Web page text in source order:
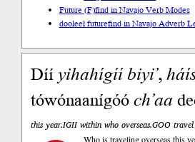
Future (F)find in Navajo Verb Modes
dooleeł futurefind in Navajo Adverb
Dííyihahígííbiyi’,
tówónaanígóóch’aa
this year.IGII within who overseas.GOO
Who is traveling overseas this